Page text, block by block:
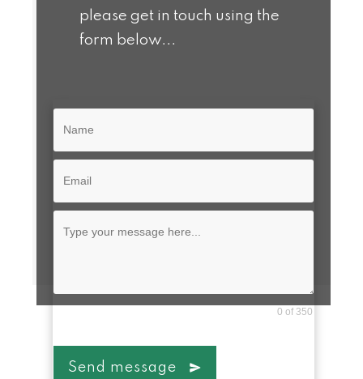
please get in touch using the
form below...
0 of 350
Send message